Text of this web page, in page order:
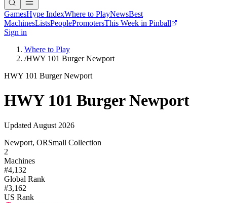
GamesHype IndexWhere to PlayNewsBest
MachinesListsPeoplePromotersThis Week in Pinball
Sign in
Where to Play
/HWY 101 Burger Newport
HWY 101 Burger Newport
HWY 101 Burger Newport
Updated August 2026
Newport, ORSmall Collection
2
Machines
#4,132
Global Rank
#3,162
US Rank